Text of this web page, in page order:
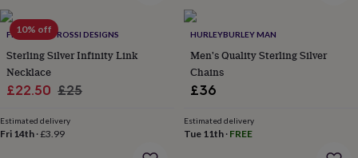
owners
fansSports
fansStationery
fansSwimmersTennis
loversTravel
lovers Wellness
gurusDecorations
for
adultsDecorations
10% off
FRANCESCA ROSSI DESIGNS
Sterling Silver Infinity Link
Necklace
Sale
£22.50 Regular
£25
Estimated delivery
Fri 14th ·£3.99
HURLEYBURLEY MAN
Men's Quality Sterling Silver
Chains
£36
Estimated delivery
Tue 11th· FREE